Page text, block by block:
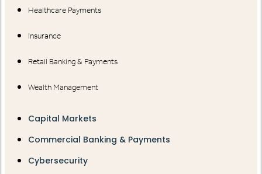
Healthcare Payments
Insurance
Retail Banking & Payments
Wealth Management
Capital Markets
Commercial Banking & Payments
Cybersecurity